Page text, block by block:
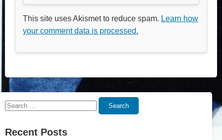
This site uses Akismet to reduce spam. Learn how
your comment data is processed.
Search
Search
Recent Posts